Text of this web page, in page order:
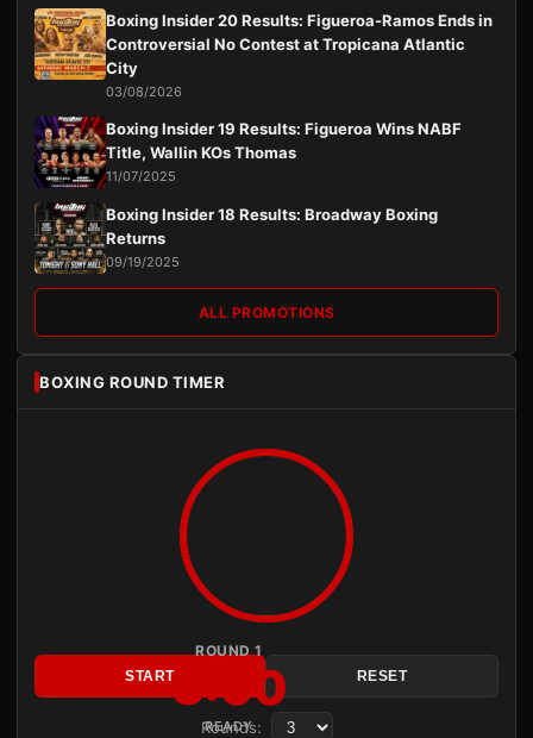
Boxing Insider 20 Results: Figueroa-Ramos Ends in
Controversial No Contest at Tropicana Atlantic
City
03/08/2026
Boxing Insider 19 Results: Figueroa Wins NABF
Title, Wallin KOs Thomas
11/07/2025
Boxing Insider 18 Results: Broadway Boxing
Returns
09/19/2025
ALL PROMOTIONS
BOXING ROUND TIMER
ROUND 1
3:00
READY
START RESET
Rounds: